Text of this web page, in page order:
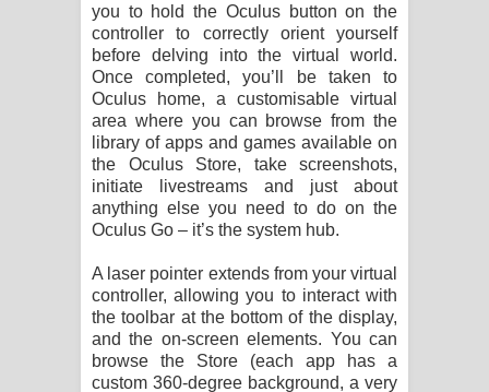
you to hold the Oculus button on the
controller to correctly orient yourself
before delving into the virtual world.
Once completed, you’ll be taken to
Oculus home, a customisable virtual
area where you can browse from the
library of apps and games available on
the Oculus Store, take screenshots,
initiate livestreams and just about
anything else you need to do on the
Oculus Go – it’s the system hub.
A laser pointer extends from your virtual
controller, allowing you to interact with
the toolbar at the bottom of the display,
and the on-screen elements. You can
browse the Store (each app has a
custom 360-degree background, a very